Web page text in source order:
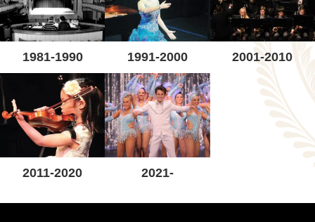
1981-1990 1991-2000 2001-2010
2011-2020 2021-